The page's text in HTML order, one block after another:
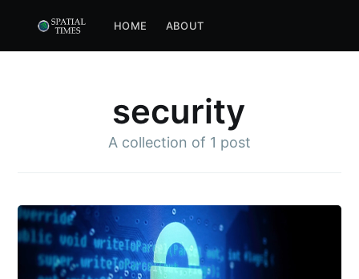
HOME ABOUT
security
A collection of 1 post